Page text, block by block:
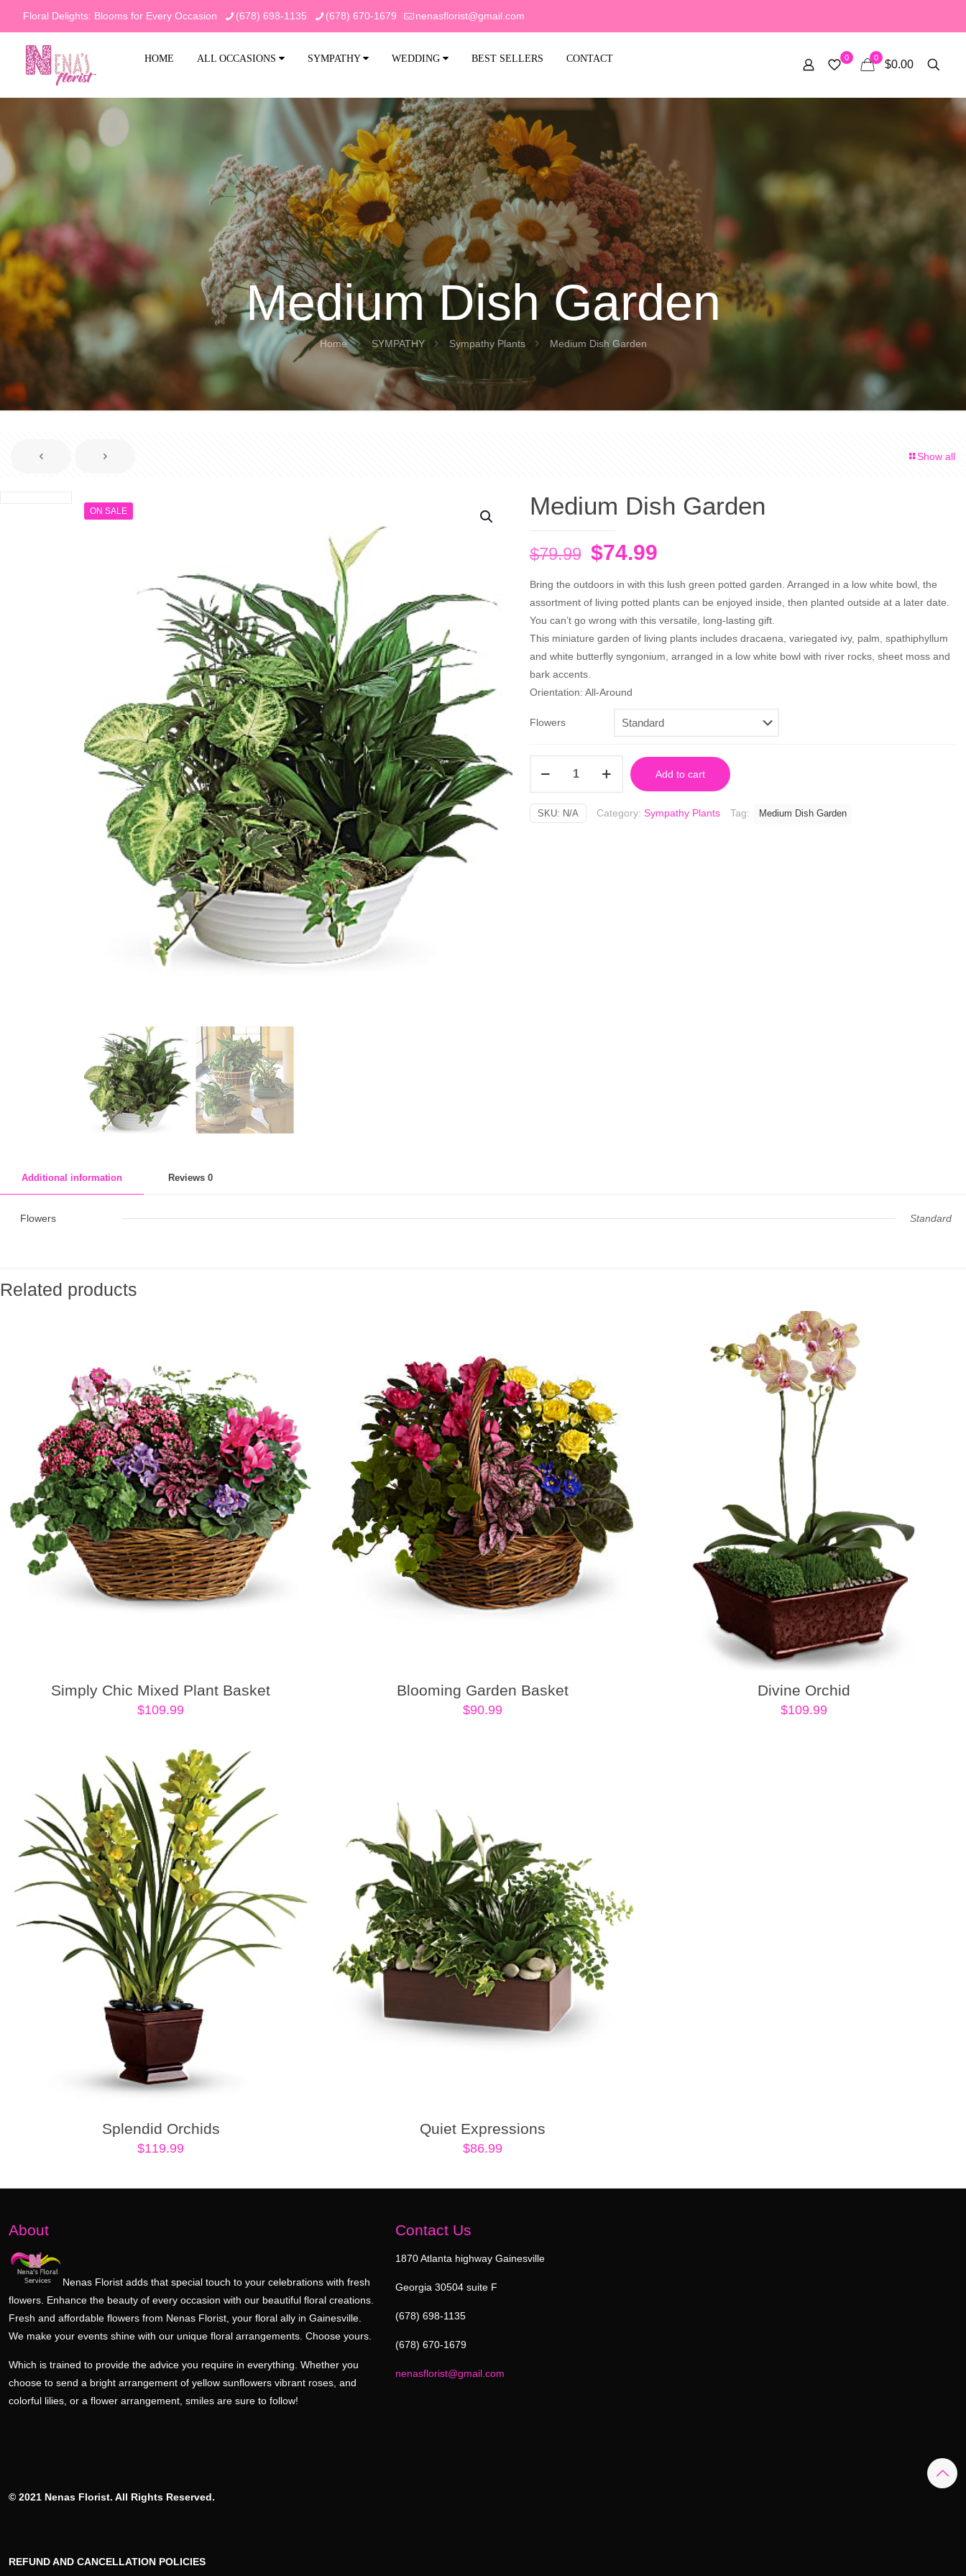
Floral Delights: Blooms for Every Occasion (678) 698-1135 (678) 670-1679 nenasflorist@gmail.com
HOME ALL OCCASIONS SYMPATHY WEDDING BEST SELLERS CONTACT 0 0
$0.00
Medium Dish Garden
Home SYMPATHY Sympathy Plants Medium Dish Garden
Show all
ON SALE Medium Dish Garden
$79.99 Original
was:
$79.99.
$74.99Current
is:
$74.99.
Bring the outdoors in with this lush green potted garden. Arranged in a low white bowl, the
assortment of living potted plants can be enjoyed inside, then planted outside at a later date.
You can’t go wrong with this versatile, long-lasting gift.
This miniature garden of living plants includes dracaena, variegated ivy, palm, spathiphyllum
and white butterfly syngonium, arranged in a low white bowl with river rocks, sheet moss and
bark accents.
Orientation: All-Around
Flowers
quantity
Add to cart
SKU: N/A Category: Sympathy Plants Tag: Medium Dish Garden
Additional information Reviews 0
Flowers Standard
Related products
Simply Chic Mixed Plant Basket
$109.99
Blooming Garden Basket
$90.99
Divine Orchid
$109.99
Splendid Orchids
$119.99
Quiet Expressions
$86.99
About
Nenas Florist adds that special touch to your celebrations with fresh
flowers. Enhance the beauty of every occasion with our beautiful floral creations.
Fresh and affordable flowers from Nenas Florist, your floral ally in Gainesville.
We make your events shine with our unique floral arrangements. Choose yours.
Which is trained to provide the advice you require in everything. Whether you
choose to send a bright arrangement of yellow sunflowers vibrant roses, and
colorful lilies, or a flower arrangement, smiles are sure to follow!
Contact Us
1870 Atlanta highway Gainesville
Georgia 30504 suite F
(678) 698-1135
(678) 670-1679
nenasflorist@gmail.com
© 2021 Nenas Florist. All Rights Reserved.
REFUND AND CANCELLATION POLICIES